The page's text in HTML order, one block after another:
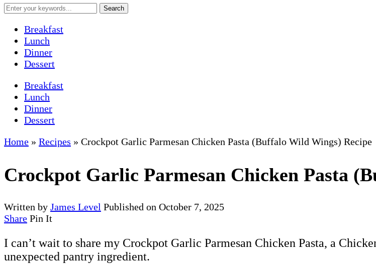
Breakfast
Lunch
Dinner
Dessert
Breakfast
Lunch
Dinner
Dessert
Home » Recipes » Crockpot Garlic Parmesan Chicken Pasta (Buffalo Wild Wings) Recipe
Crockpot Garlic Parmesan Chicken Pasta
Written by James Level Published on October 7, 2025
Share Pin It
I can’t wait to share my Crockpot Garlic Parmesan Chicken Pasta, a
unexpected pantry ingredient.